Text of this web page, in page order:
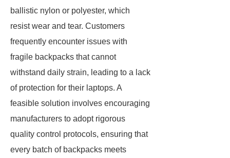
ballistic nylon or polyester, which
resist wear and tear. Customers
frequently encounter issues with
fragile backpacks that cannot
withstand daily strain, leading to a lack
of protection for their laptops. A
feasible solution involves encouraging
manufacturers to adopt rigorous
quality control protocols, ensuring that
every batch of backpacks meets